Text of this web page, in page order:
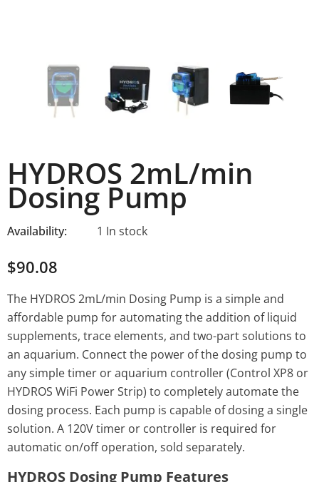
HYDROS 2mL/min
Dosing Pump
Availability: 1 In stock
$90.08
The HYDROS 2mL/min Dosing Pump is a simple and
affordable pump for automating the addition of liquid
supplements, trace elements, and two-part solutions to
an aquarium. Connect the power of the dosing pump to
any simple timer or aquarium controller (Control XP8 or
HYDROS WiFi Power Strip) to completely automate the
dosing process. Each pump is capable of dosing a single
solution. A 120V timer or controller is required for
automatic on/off operation, sold separately.
HYDROS Dosing Pump Features